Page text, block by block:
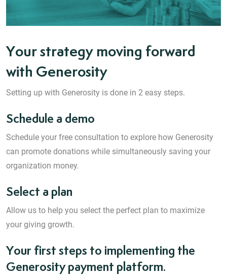
Your strategy moving forward
with Generosity
Setting up with Generosity is done in 2 easy steps.
Schedule a demo
Schedule your free consultation to explore how Generosity
can promote donations while simultaneously saving your
organization money.
Select a plan
Allow us to help you select the perfect plan to maximize
your giving growth.
Your first steps to implementing the
Generosity payment platform.